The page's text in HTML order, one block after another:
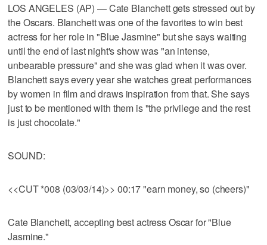
LOS ANGELES (AP) — Cate Blanchett gets stressed out by
the Oscars. Blanchett was one of the favorites to win best
actress for her role in "Blue Jasmine" but she says waiting
until the end of last night's show was "an intense,
unbearable pressure" and she was glad when it was over.
Blanchett says every year she watches great performances
by women in film and draws inspiration from that. She says
just to be mentioned with them is "the privilege and the rest
is just chocolate."
SOUND:
<<CUT *008 (03/03/14)>> 00:17 "earn money, so (cheers)"
Cate Blanchett, accepting best actress Oscar for "Blue
Jasmine."